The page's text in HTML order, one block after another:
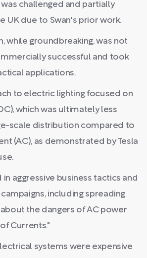
challenged and partially
UK due to Swan's prior work.
while groundbreaking, was not
successful and took
applications.
to electric lighting focused on
which was ultimately less
scale distribution compared to
(AC), as demonstrated by Tesla
in aggressive business tactics and
including spreading
the dangers of AC power
Currents."
systems were expensive